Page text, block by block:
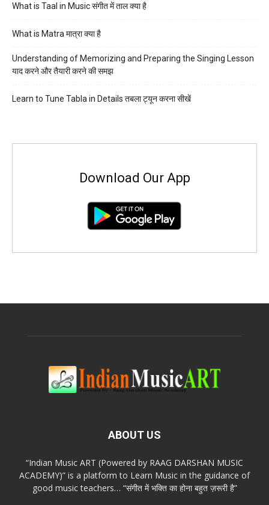
What is Taal in Music संगीत में ताल क्या है
What is Matra मात्रा क्या है
Understanding of Memorizing and Preparing the Singing Lesson
याद करने और तैयारी करने की समझ
Learn to Tune Tabla in Details तबला ट्यून करना सीखें
Download Our App
ABOUT US
“Indian Music ART (Powered by RAAG DARSHAN MUSIC
ACADEMY)” is a platform to Learn Music in the guidance of
good music teachers… “संगीत में भक्ति का होना बहुत ज़रूरी है”